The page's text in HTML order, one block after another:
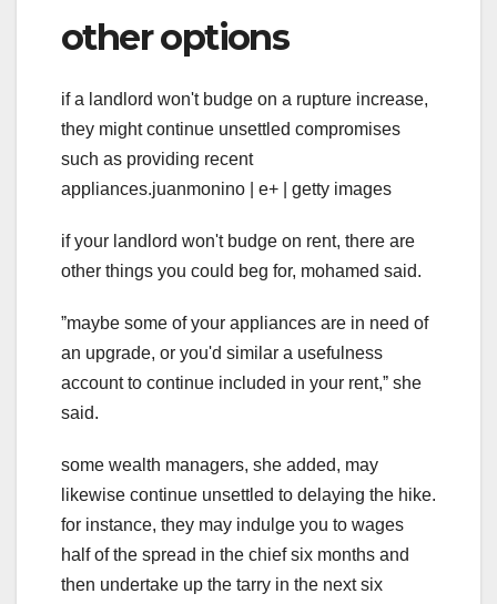
other options
if a landlord won't budge on a rupture increase,
they might continue unsettled compromises
such as providing recent
appliances.juanmonino | e+ | getty images
if your landlord won't budge on rent, there are
other things you could beg for, mohamed said.
ˮmaybe some of your appliances are in need of
an upgrade, or you'd similar a usefulness
account to continue included in your rent,ˮ she
said.
some wealth managers, she added, may
likewise continue unsettled to delaying the hike.
for instance, they may indulge you to wages
half of the spread in the chief six months and
then undertake up the tarry in the next six